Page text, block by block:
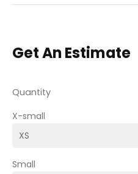
Get An Estimate
Quantity
X-small
Small